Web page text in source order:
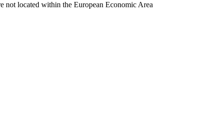
not located within the European Economic Area